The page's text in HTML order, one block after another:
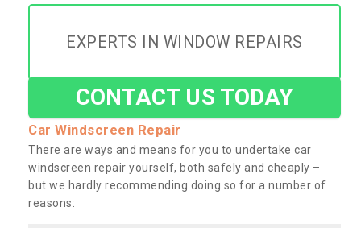
EXPERTS IN WINDOW REPAIRS
CONTACT US TODAY
Car Windscreen Repair
There are ways and means for you to undertake car
windscreen repair yourself, both safely and cheaply –
but we hardly recommending doing so for a number of
reasons: